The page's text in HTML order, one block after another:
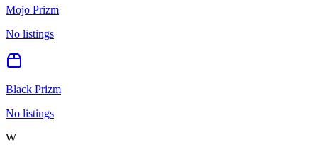
Mojo Prizm
No listings
Black Prizm
No listings
W